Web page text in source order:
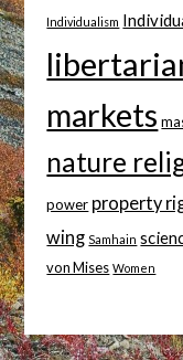
Individualism
markets
nature
power property
wing Samhain
von Mises Women